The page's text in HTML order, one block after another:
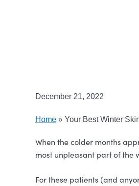
December 21, 2022
Home » Your Best Winter
When the colder months
most unpleasant part of the
For these patients (and